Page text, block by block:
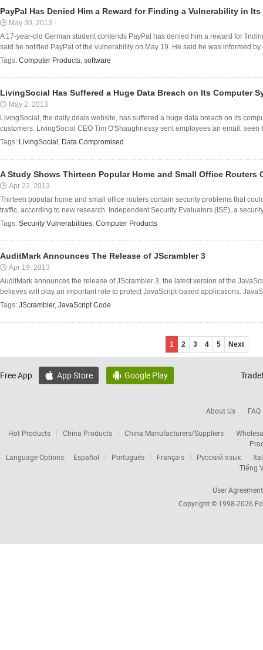
PayPal Has Denied Him a Reward for Finding a Vulnerability in Its
May 30, 2013
A 17-year-old German student contends PayPal has denied him a reward for
said he notified PayPal of the vulnerability on May 19. He said he was informed
Tags: Computer Products, software
LivingSocial Has Suffered a Huge Data Breach on Its Computer
May 2, 2013
LivingSocial, the daily deals website, has suffered a huge data breach on its
customers. LivingSocial CEO Tim O'Shaughnessy sent employees an email,
Tags: LivingSocial , Data Compromised
A Study Shows Thirteen Popular Home and Small Office Routers
Apr 22, 2013
Thirteen popular home and small office routers contain security problems that
traffic, according to new research. Independent Security Evaluators (ISE), a
Tags: Security Vulnerabilities, Computer Products
AuditMark Announces The Release of JScrambler 3
Apr 19, 2013
AuditMark announces the release of JScrambler 3, the latest version of the
believes will play an important role to protect JavaScript-based applications.
Tags: JScrambler, JavaScript Code
1 2 3 4 5 Next
Free App:  App Store  Google Play
About Us FAQ
Hot Products China Products China Manufacturers/Suppliers
Language Options:
Español Português Français Русский язык
Tiếng
User Agreement
Copyright © 1998-2026